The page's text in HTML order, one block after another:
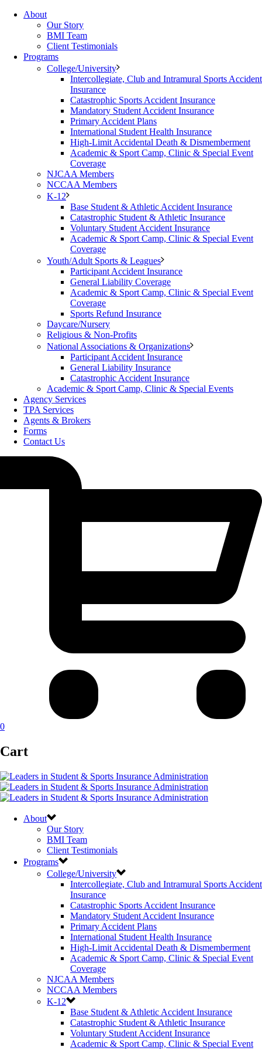
About
Our Story
BMI Team
Client Testimonials
Programs
College/University
Intercollegiate, Club and Intramural Sports Accident
Insurance
Catastrophic Sports Accident Insurance
Mandatory Student Accident Insurance
Primary Accident Plans
International Student Health Insurance
High-Limit Accidental Death & Dismemberment
Academic & Sport Camp, Clinic & Special Event
Coverage
NJCAA Members
NCCAA Members
K-12
Base Student & Athletic Accident Insurance
Catastrophic Student & Athletic Insurance
Voluntary Student Accident Insurance
Academic & Sport Camp, Clinic & Special Event
Coverage
Youth/Adult Sports & Leagues
Participant Accident Insurance
General Liability Coverage
Academic & Sport Camp, Clinic & Special Event
Coverage
Sports Refund Insurance
Daycare/Nursery
Religious & Non-Profits
National Associations & Organizations
Participant Accident Insurance
General Liability Insurance
Catastrophic Accident Insurance
Academic & Sport Camp, Clinic & Special Events
Agency Services
TPA Services
Agents & Brokers
Forms
Contact Us
0
Cart
About
Our Story
BMI Team
Client Testimonials
Programs
College/University
Intercollegiate, Club and Intramural Sports Accident
Insurance
Catastrophic Sports Accident Insurance
Mandatory Student Accident Insurance
Primary Accident Plans
International Student Health Insurance
High-Limit Accidental Death & Dismemberment
Academic & Sport Camp, Clinic & Special Event
Coverage
NJCAA Members
NCCAA Members
K-12
Base Student & Athletic Accident Insurance
Catastrophic Student & Athletic Insurance
Voluntary Student Accident Insurance
Academic & Sport Camp, Clinic & Special Event